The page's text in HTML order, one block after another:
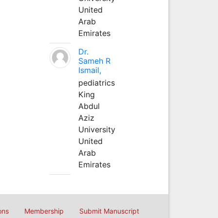
United
Arab
Emirates
Dr.
Sameh R
Ismail,
pediatrics
King
Abdul
Aziz
University
United
Arab
Emirates
Membership Submit Manuscript